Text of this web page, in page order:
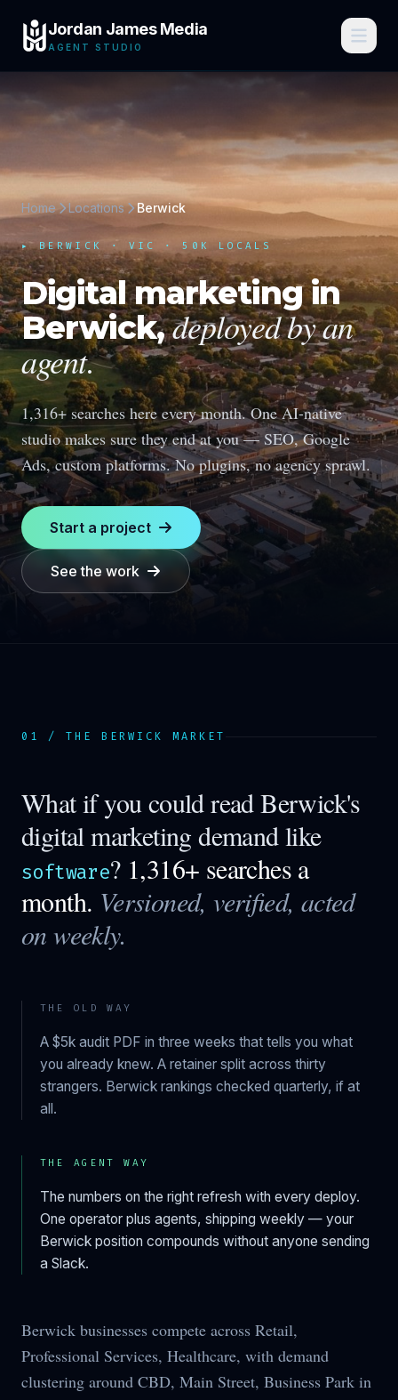
Jordan James Media
AGENT STUDIO
Home Locations Berwick
▸BERWICK · VIC · 50K LOCALS
Digital marketing in
Berwick, deployed by an
agent.
1,316+ searches here every month.One AI-native
studio makes sure they end at you — SEO, Google
Ads, custom platforms. No plugins, no agency sprawl.
Start a project
See the work
01 / THE BERWICK MARKET
What if you could readBerwick's
digital marketing demand like
software? 1,316+ searches a
month. Versioned, verified, acted
on weekly.
THE OLD WAY
A $5k audit PDF in three weeks that tells you what
you already knew. A retainer split across thirty
strangers. Berwick rankings checked quarterly, if at
all.
THE AGENT WAY
The numbers on the right refresh with every deploy.
One operator plus agents, shipping weekly — your
Berwick position compounds without anyone sending
a Slack.
Berwick businesses compete across Retail,
Professional Services, Healthcare, with demand
clustering around CBD, Main Street, Business Park in